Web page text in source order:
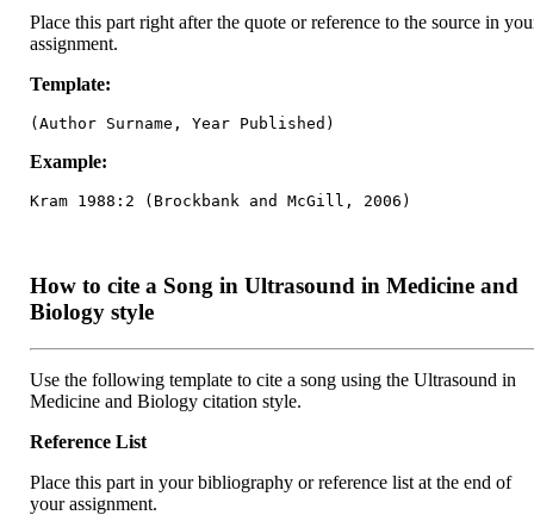
Place this part right after the quote or reference to the source in
assignment.
Template:
(Author Surname, Year Published)
Example:
Kram 1988:2 (Brockbank and McGill, 2006)
How to cite a Song in Ultrasound in Medicine and
Biology style
Use the following template to cite a song using the Ultrasound in
Medicine and Biology citation style.
Reference List
Place this part in your bibliography or reference list at the end of
your assignment.